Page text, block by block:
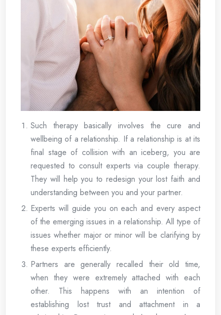
Such therapy basically involves the cure and
wellbeing of a relationship. If a relationship is at its
final stage of collision with an iceberg, you are
requested to consult experts via couple therapy.
They will help you to redesign your lost faith and
understanding between you and your partner.
Experts will guide you on each and every aspect
of the emerging issues in a relationship. All type of
issues whether major or minor will be clarifying by
these experts efficiently.
Partners are generally recalled their old time,
when they were extremely attached with each
other. This happens with an intention of
establishing lost trust and attachment in a